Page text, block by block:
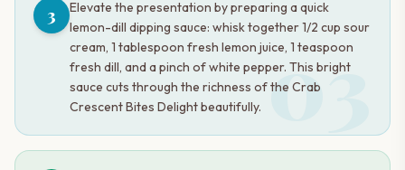
03
3
Elevate the presentation by preparing a quick
lemon-dill dipping sauce: whisk together 1/2 cup sour
cream, 1 tablespoon fresh lemon juice, 1 teaspoon
fresh dill, and a pinch of white pepper. This bright
sauce cuts through the richness of the Crab
Crescent Bites Delight beautifully.